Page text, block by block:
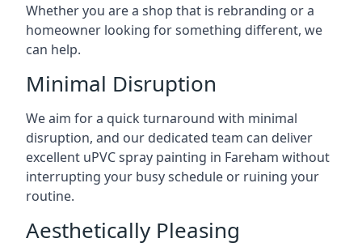
Whether you are a shop that is rebranding or a
homeowner looking for something different, we
can help.
Minimal Disruption
We aim for a quick turnaround with minimal
disruption, and our dedicated team can deliver
excellent uPVC spray painting in Fareham without
interrupting your busy schedule or ruining your
routine.
Aesthetically Pleasing